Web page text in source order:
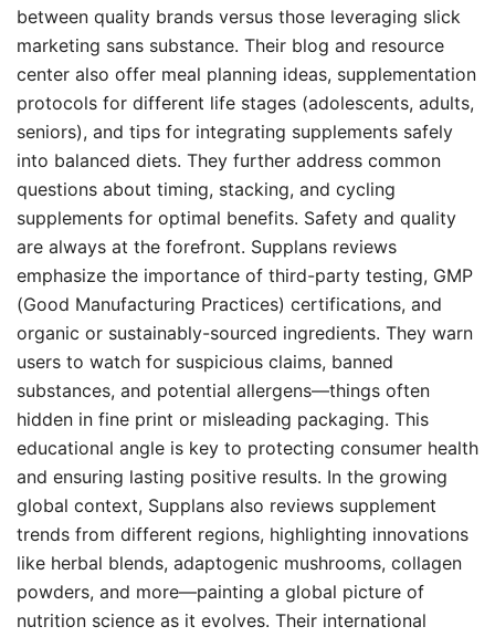
between quality brands versus those leveraging slick
marketing sans substance. Their blog and resource
center also offer meal planning ideas, supplementation
protocols for different life stages (adolescents, adults,
seniors), and tips for integrating supplements safely
into balanced diets. They further address common
questions about timing, stacking, and cycling
supplements for optimal benefits. Safety and quality
are always at the forefront. Supplans reviews
emphasize the importance of third-party testing, GMP
(Good Manufacturing Practices) certifications, and
organic or sustainably-sourced ingredients. They warn
users to watch for suspicious claims, banned
substances, and potential allergens—things often
hidden in fine print or misleading packaging. This
educational angle is key to protecting consumer health
and ensuring lasting positive results. In the growing
global context, Supplans also reviews supplement
trends from different regions, highlighting innovations
like herbal blends, adaptogenic mushrooms, collagen
powders, and more—painting a global picture of
nutrition science as it evolves. Their international